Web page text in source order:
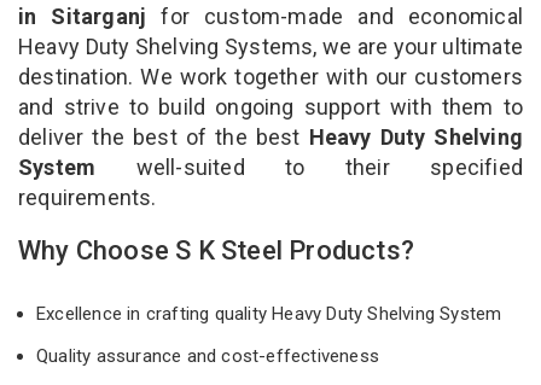
in Sitarganj for custom-made and economical
Heavy Duty Shelving Systems, we are your ultimate
destination. We work together with our customers
and strive to build ongoing support with them to
deliver the best of the best Heavy Duty Shelving
System well-suited to their specified
requirements.
Why Choose S K Steel Products?
Excellence in crafting quality Heavy Duty Shelving System
Quality assurance and cost-effectiveness